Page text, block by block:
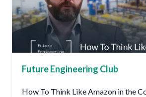
Future Engineering Club
How To Think Like Amazon in the